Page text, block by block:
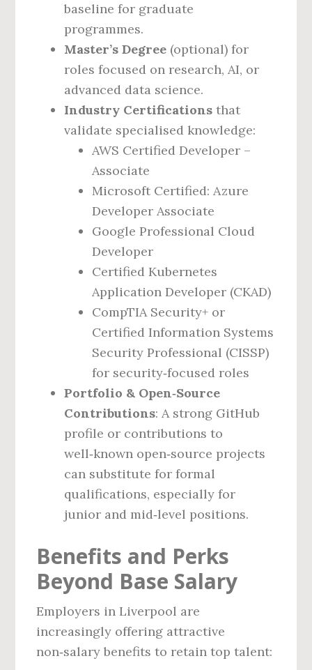
baseline for graduate
programmes.
Master’s Degree (optional) for
roles focused on research, AI, or
advanced data science.
Industry Certifications that
validate specialised knowledge:
AWS Certified Developer –
Associate
Microsoft Certified: Azure
Developer Associate
Google Professional Cloud
Developer
Certified Kubernetes
Application Developer (CKAD)
CompTIA Security+ or
Certified Information Systems
Security Professional (CISSP)
for security‑focused roles
Portfolio & Open‑Source
Contributions: A strong GitHub
profile or contributions to
well‑known open‑source projects
can substitute for formal
qualifications, especially for
junior and mid‑level positions.
Benefits and Perks
Beyond Base Salary
Employers in Liverpool are
increasingly offering attractive
non‑salary benefits to retain top talent: